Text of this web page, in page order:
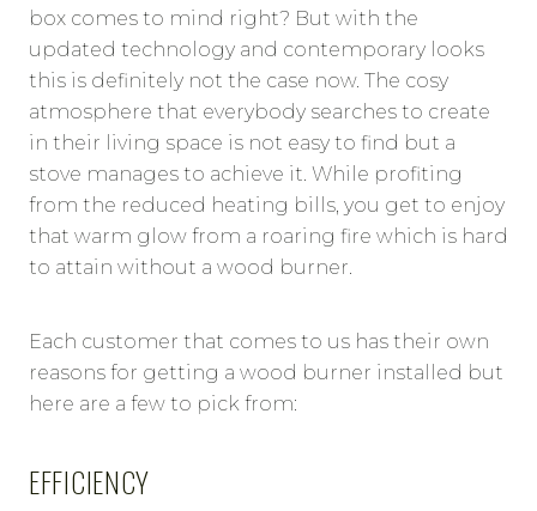
box comes to mind right? But with the
updated technology and contemporary looks
this is definitely not the case now. The cosy
atmosphere that everybody searches to create
in their living space is not easy to find but a
stove manages to achieve it. While profiting
from the reduced heating bills, you get to enjoy
that warm glow from a roaring fire which is hard
to attain without a wood burner.
Each customer that comes to us has their own
reasons for getting a wood burner installed but
here are a few to pick from:
EFFICIENCY